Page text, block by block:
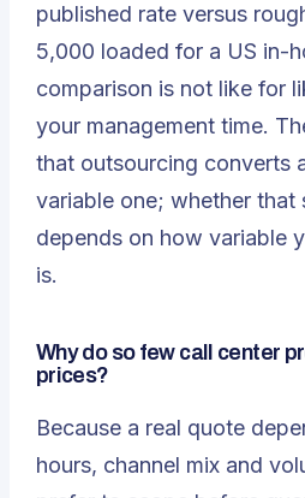
published rate versus
5,000 loaded for a US in-
comparison is not like for
your management time.
that outsourcing converts
variable one; whether that
depends on how variable
is.
Why do so few call center
prices?
Because a real quote
hours, channel mix and